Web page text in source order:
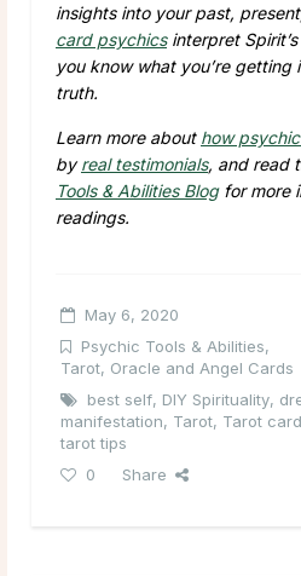
insights into your past,
card psychicsinterpret
you know what you’re getting
truth.
Learn more about how
byreal testimonials, and read
Tools & Abilities Blogfor more
readings.
May 6, 2020
Psychic Tools & Abilities,
Tarot, Oracle and Angel Cards
best self, DIY Spirituality,
manifestation, Tarot, Tarot
tarot tips
0
Share